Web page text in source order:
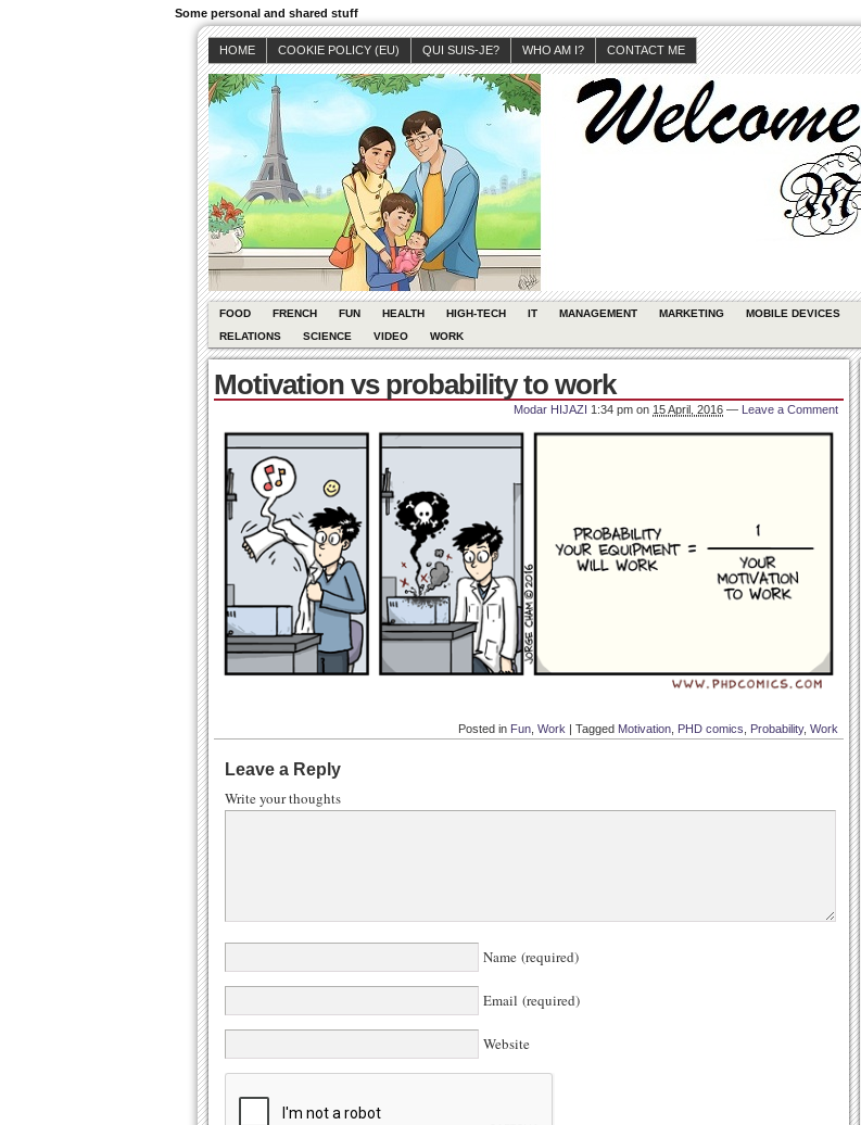
Some personal and shared stuff
HOME COOKIE POLICY (EU) QUI SUIS-JE? WHO AM I? CONTACT ME
FOOD FRENCH FUN HEALTH HIGH-TECH IT MANAGEMENT MARKETING MOBILE DEVICES
RELATIONS
SCIENCE VIDEO WORK
Motivation vs probability to work
Modar HIJAZI 1:34 pm on 15 April, 2016 — Leave a Comment
Posted in Fun Work | Tagged Motivation PHD comics Probability, Work
Leave a Reply
Write your thoughts
Name (required)
Email (required)
Website